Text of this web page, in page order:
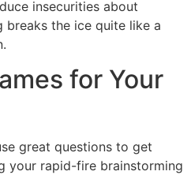
insecurities about
breaks the ice quite like a
for Your
great questions to get
your rapid-fire brainstorming